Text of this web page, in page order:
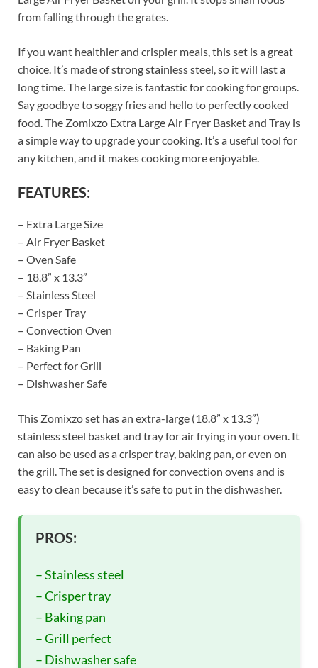
from falling through the grates.
If you want healthier and crispier meals, this set is a great
choice. It’s made of strong stainless steel, so it will last a
long time. The large size is fantastic for cooking for groups.
Say goodbye to soggy fries and hello to perfectly cooked
food. The Zomixzo Extra Large Air Fryer Basket and Tray is
a simple way to upgrade your cooking. It’s a useful tool for
any kitchen, and it makes cooking more enjoyable.
FEATURES:
– Extra Large Size
– Air Fryer Basket
– Oven Safe
– 18.8” x 13.3”
– Stainless Steel
– Crisper Tray
– Convection Oven
– Baking Pan
– Perfect for Grill
– Dishwasher Safe
This Zomixzo set has an extra-large (18.8” x 13.3”)
stainless steel basket and tray for air frying in your oven. It
can also be used as a crisper tray, baking pan, or even on
the grill. The set is designed for convection ovens and is
easy to clean because it’s safe to put in the dishwasher.
PROS:
– Stainless steel
– Crisper tray
– Baking pan
– Grill perfect
– Dishwasher safe